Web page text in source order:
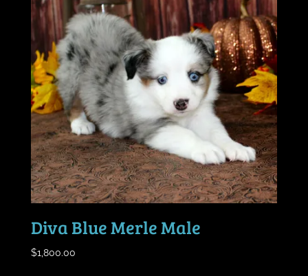
Diva Blue Merle Male
$1,800.00